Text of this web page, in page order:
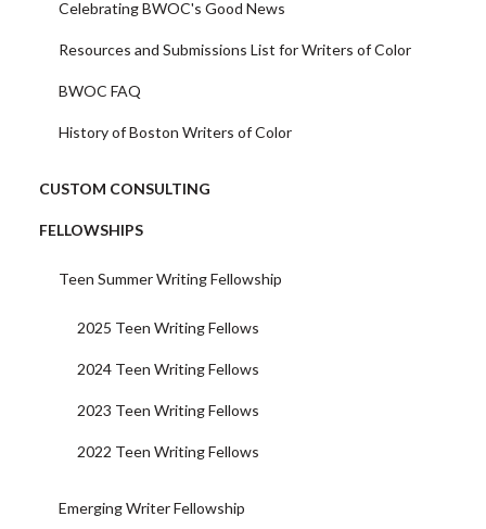
Celebrating BWOC's Good News
Resources and Submissions List for Writers of Color
BWOC FAQ
History of Boston Writers of Color
CUSTOM CONSULTING
FELLOWSHIPS
Teen Summer Writing Fellowship
2025 Teen Writing Fellows
2024 Teen Writing Fellows
2023 Teen Writing Fellows
2022 Teen Writing Fellows
Emerging Writer Fellowship